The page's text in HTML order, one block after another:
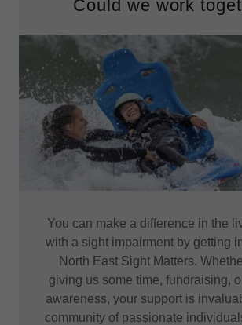
Could we work
You can make a difference in the
with a sight impairment by getting
North East Sight Matters.
giving us some time, fundraising,
awareness, your support is
community of passionate